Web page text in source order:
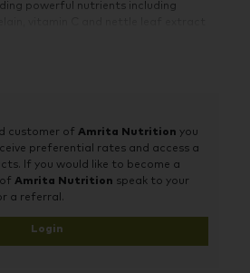
powerful nutrients including
- One of our edited range of go-to
for your health concerns
vitamin C protects cells from
is a powerful flavonoid with
properties
customer ofAmrita Nutrition you
preferential rates and access a
If you would like to become a
ofAmrita Nutrition speak to your
a referral.
Login